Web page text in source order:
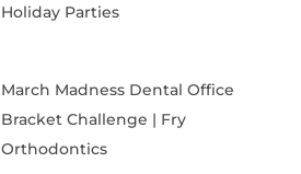
Holiday Parties
March Madness Dental Office
Bracket Challenge | Fry
Orthodontics